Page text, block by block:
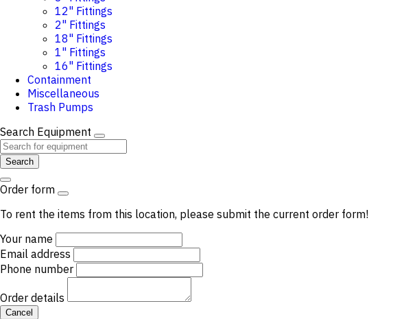
12" Fittings
2" Fittings
18" Fittings
1" Fittings
16" Fittings
Containment
Miscellaneous
Trash Pumps
Search Equipment
Search
Order form
To rent the items from this location, please submit the current order form!
Your name
Email address
Phone number
Order details
Cancel